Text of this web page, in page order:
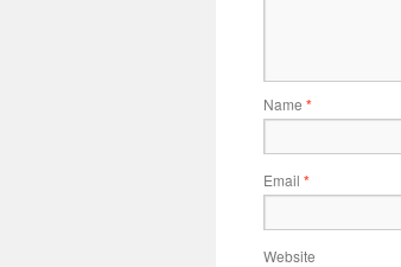
Name *
Email *
Website